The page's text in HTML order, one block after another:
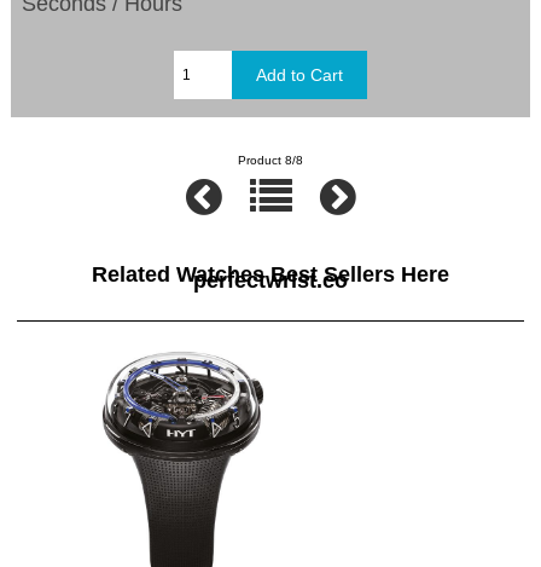
Product 8/8
Related Watches Best Sellers Here
perfectwrist.co